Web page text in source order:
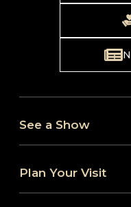
See a Show
Plan Your Visit